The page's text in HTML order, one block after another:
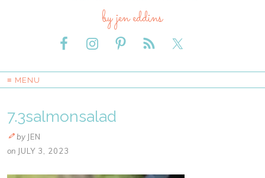
by jen eddins
≡ MENU
7.3salmonsalad
by JEN
on JULY 3, 2023